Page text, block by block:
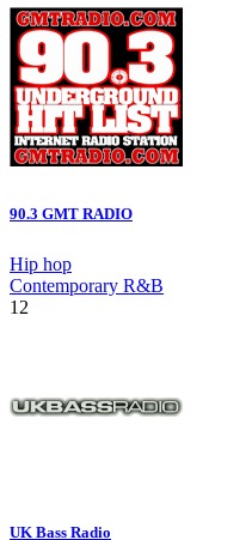
90.3 GMT RADIO
Hip hop
Contemporary R&B
12
UK Bass Radio